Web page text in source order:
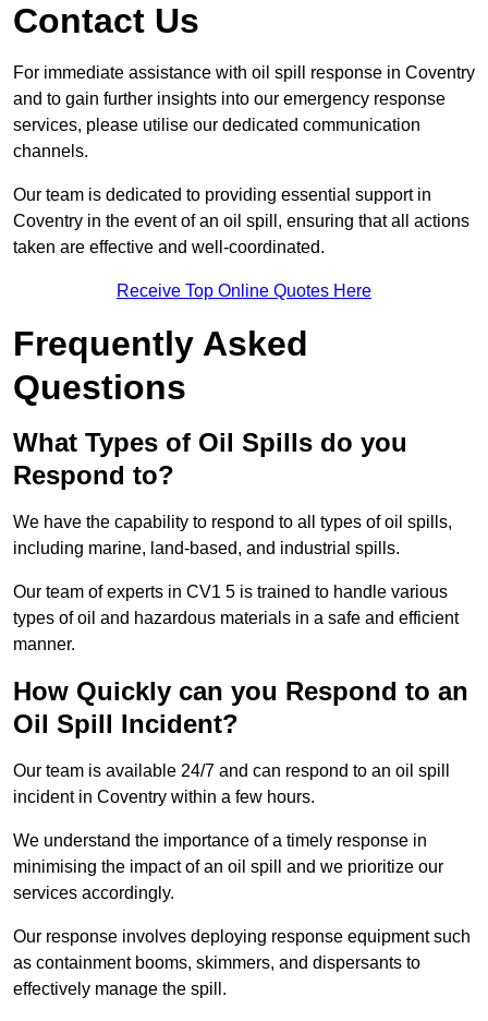
Contact Us
For immediate assistance with oil spill response in Coventry
and to gain further insights into our emergency response
services, please utilise our dedicated communication
channels.
Our team is dedicated to providing essential support in
Coventry in the event of an oil spill, ensuring that all actions
taken are effective and well-coordinated.
Receive Top Online Quotes Here
Frequently Asked
Questions
What Types of Oil Spills do you
Respond to?
We have the capability to respond to all types of oil spills,
including marine, land-based, and industrial spills.
Our team of experts in CV1 5 is trained to handle various
types of oil and hazardous materials in a safe and efficient
manner.
How Quickly can you Respond to an
Oil Spill Incident?
Our team is available 24/7 and can respond to an oil spill
incident in Coventry within a few hours.
We understand the importance of a timely response in
minimising the impact of an oil spill and we prioritize our
services accordingly.
Our response involves deploying response equipment such
as containment booms, skimmers, and dispersants to
effectively manage the spill.